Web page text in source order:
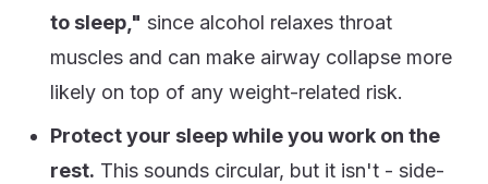
to sleep," since alcohol relaxes throat
muscles and can make airway collapse more
likely on top of any weight-related risk.
Protect your sleep while you work on the
rest. This sounds circular, but it isn't - side-